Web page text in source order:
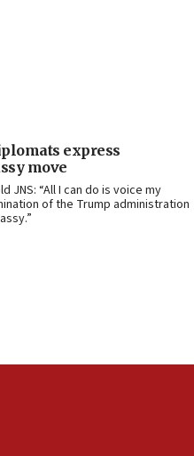
express
move
JNS: “All I can do is voice my
of the Trump administration